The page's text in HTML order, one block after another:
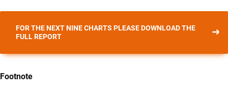
FOR THE NEXT NINE CHARTS PLEASE DOWNLOAD THE
FULL REPORT
Footnote